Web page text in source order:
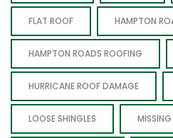
FLAT ROOF HAMPTON
HAMPTON ROADS ROOFING
HURRICANE ROOF DAMAGE
LOOSE SHINGLES MISSING